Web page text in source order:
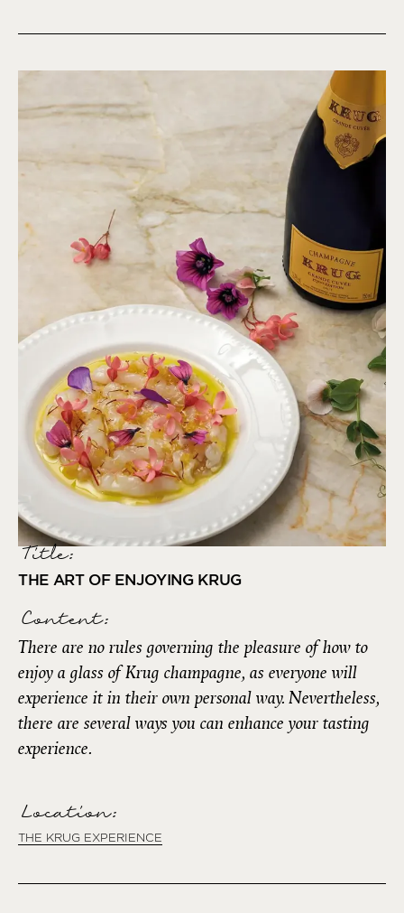
Title:
THE ART OF ENJOYING KRUG
Content:
There are no rules governing the pleasure of how to
enjoy a glass of Krug champagne, as everyone will
experience it in their own personal way. Nevertheless,
there are several ways you can enhance your tasting
experience.
Location:
THE KRUG EXPERIENCE